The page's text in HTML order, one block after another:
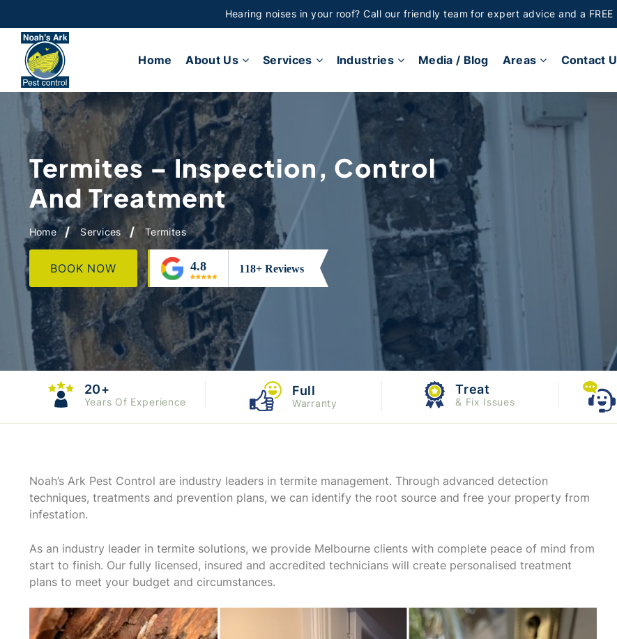
Hearing noises in your roof? Call our friendly team for expert advice and a
Home About Us Services Industries Media / Blog Areas Contact
Termites – Inspection, Control
And Treatment
Home Services Termites
BOOK NOW
20+
Years Of Experience
Full
Warranty
Treat
& Fix Issues
Noah’s Ark Pest Control are industry leaders in termite management. Through advanced detection
techniques, treatments and prevention plans, we can identify the root source and free your property from
infestation.
As an industry leader in termite solutions, we provide Melbourne clients with complete peace of mind from
start to finish. Our fully licensed, insured and accredited technicians will create personalised treatment
plans to meet your budget and circumstances.